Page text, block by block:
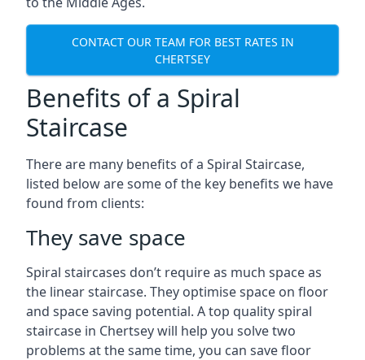
CONTACT OUR TEAM FOR BEST RATES IN
CHERTSEY
Benefits of a Spiral
Staircase
There are many benefits of a Spiral Staircase,
listed below are some of the key benefits we have
found from clients:
They save space
Spiral staircases don’t require as much space as
the linear staircase. They optimise space on floor
and space saving potential. A top quality spiral
staircase in Chertsey will help you solve two
problems at the same time, you can save floor